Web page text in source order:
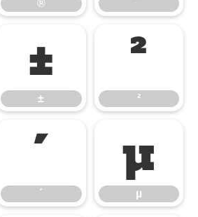
® ¯
±
±
²
²
´
´
µ
µ